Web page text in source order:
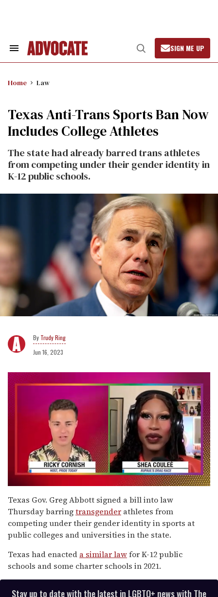
Search
Open
Search
SIGN ME UP
Home Law
Texas Anti-Trans Sports Ban Now
Includes College Athletes
The state had already barred trans athletes
from competing under their gender identity in
K-12 public schools.
Trudy Ring
Jun 16, 2023
of
2
minutes,
13
seconds
Texas Gov. Greg Abbott signed a bill into law
Thursday barringtransgender athletes from
competing under their gender identity in sports at
public colleges and universities in the state.
Texas had enacted a similar lawfor K-12 public
schools and some charter schools in 2021.
Stay up to date with the latest in LGBTQ+ news with The